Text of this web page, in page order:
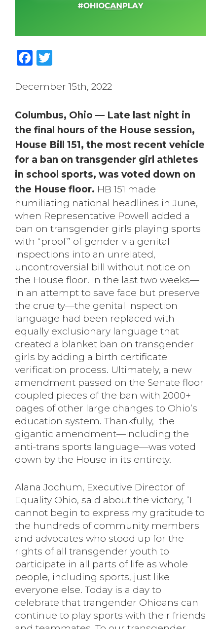
Facebook
December 15th, 2022
Columbus, Ohio — Late last night in
the final hours of the House session,
House Bill 151, the most recent vehicle
for a ban on transgender girl athletes
in school sports, was voted down on
the House floor. HB 151 made
humiliating national headlines in June,
when Representative Powell added a
ban on transgender girls playing sports
with “proof” of gender via genital
inspections into an unrelated,
uncontroversial bill without notice on
the House floor. In the last two weeks—
in an attempt to save face but preserve
the cruelty—the genital inspection
language had been replaced with
equally exclusionary language that
created a blanket ban on transgender
girls by adding a birth certificate
verification process. Ultimately, a new
amendment passed on the Senate floor
coupled pieces of the ban with 2000+
pages of other large changes to Ohio’s
education system. Thankfully, the
gigantic amendment—including the
anti-trans sports language—was voted
down by the House in its entirety.
Alana Jochum, Executive Director of
Equality Ohio, said about the victory, “I
cannot begin to express my gratitude to
the hundreds of community members
and advocates who stood up for the
rights of all transgender youth to
participate in all parts of life as whole
people, including sports, just like
everyone else. Today is a day to
celebrate that trangender Ohioans can
continue to play sports with their friends